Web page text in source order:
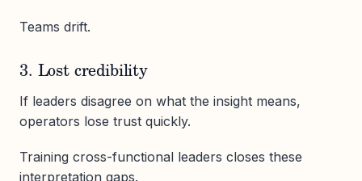
Teams drift.
3. Lost credibility
If leaders disagree on what the insight means,
operators lose trust quickly.
Training cross-functional leaders closes these
interpretation gaps.